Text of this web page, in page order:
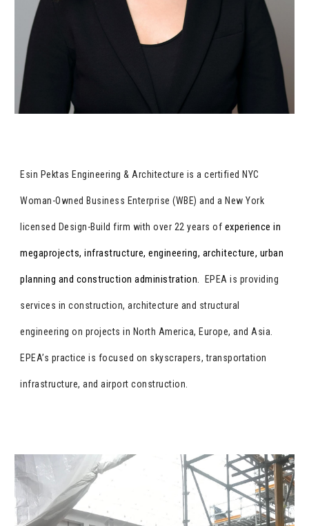
Esin Pektas Engineering & Architecture is a certified NYC
Woman-Owned Business Enterprise (WBE) and a New York
licensed Design-Build firm with over 22 years of experience in
megaprojects, infrastructure, engineering, architecture, urban
planning and construction administration. EPEA is providing
services in construction, architecture and structural
engineering on projects in North America, Europe, and Asia.
EPEA’s practice is focused on skyscrapers, transportation
infrastructure, and airport construction.